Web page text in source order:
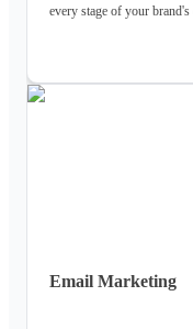
every stage of your
professionals are here to
services for both
experience for our
Email Marketing